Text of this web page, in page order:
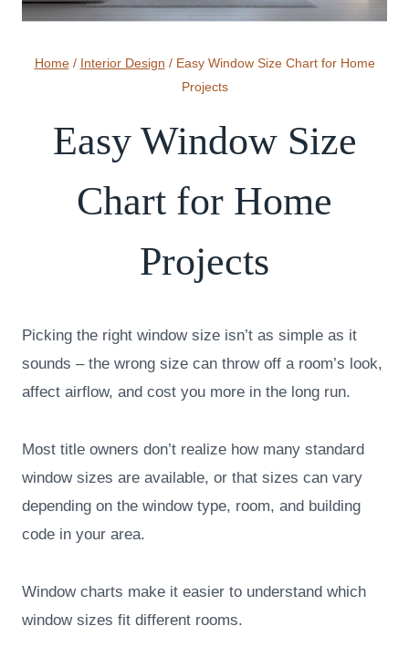
Home / Interior Design / Easy Window Size Chart for Home
Projects
Easy Window Size
Chart for Home
Projects
Picking the right window size isn’t as simple as it
sounds – the wrong size can throw off a room’s look,
affect airflow, and cost you more in the long run.
Most title owners don’t realize how many standard
window sizes are available, or that sizes can vary
depending on the window type, room, and building
code in your area.
Window charts make it easier to understand which
window sizes fit different rooms.